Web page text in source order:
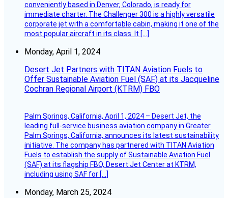
conveniently based in Denver, Colorado, is ready for
immediate charter. The Challenger 300 is a highly versatile
corporate jet with a comfortable cabin, making it one of the
most popular aircraft in its class. It […]
Monday, April 1, 2024
Desert Jet Partners with TITAN Aviation Fuels to
Offer Sustainable Aviation Fuel (SAF) at its Jacqueline
Cochran Regional Airport (KTRM) FBO
Palm Springs, California, April 1, 2024 – Desert Jet, the
leading full-service business aviation company in Greater
Palm Springs, California, announces its latest sustainability
initiative. The company has partnered with TITAN Aviation
Fuels to establish the supply of Sustainable Aviation Fuel
(SAF) at its flagship FBO, Desert Jet Center at KTRM,
including using SAF for […]
Monday, March 25, 2024